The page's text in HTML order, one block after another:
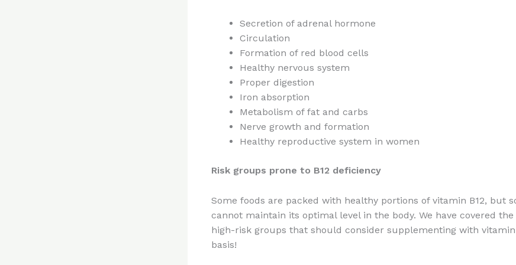
Secretion of adrenal hormone
Circulation
Formation of red blood cells
Healthy nervous system
Proper digestion
Iron absorption
Metabolism of fat and carbs
Nerve growth and formation
Healthy reproductive system in women
Risk groups prone to B12 deficiency
Some foods are packed with healthy portions of vitamin B12, but
cannot maintain its optimal level in the body. We have covered
high-risk groups that should consider supplementing with vitamin
basis!